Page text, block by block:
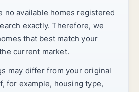
no available homes registered
exactly. Therefore, we
that best match your
current market.
may differ from your original
for example, housing type,